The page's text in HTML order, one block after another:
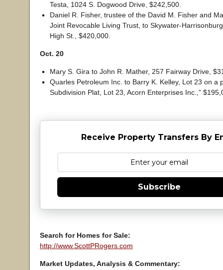
Testa, 1024 S. Dogwood Drive, $242,500.
Daniel R. Fisher, trustee of the David M. Fisher and
Joint Revocable Living Trust, to Skywater-
High St., $420,000.
Oct. 20
Mary S. Gira to John R. Mather, 257 Fairway Drive,
Quarles Petroleum Inc. to Barry K. Kelley, Lot 23 on a
Subdivision Plat, Lot 23, Acorn Enterprises Inc.,”
Receive Property Transfers By
Subscribe
Search for Homes for Sale:
http://www.ScottPRogers.com
Market Updates, Analysis & Commentary: